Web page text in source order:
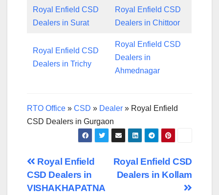
Royal Enfield CSD
Dealers in Surat
Royal Enfield CSD
Dealers in Chittoor
Royal Enfield CSD
Dealers in Trichy
Royal Enfield CSD
Dealers in
Ahmednagar
RTO Office » CSD » Dealer » Royal Enfield
CSD Dealers in Gurgaon
Post
navigation
Royal Enfield CSD
Dealers in Kollam
Royal Enfield
CSD Dealers in
VISHAKHAPATNA